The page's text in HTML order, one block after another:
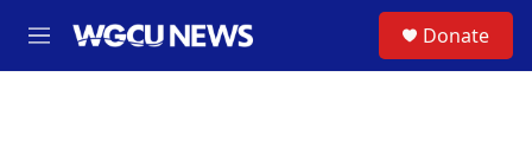
M
e
Donate